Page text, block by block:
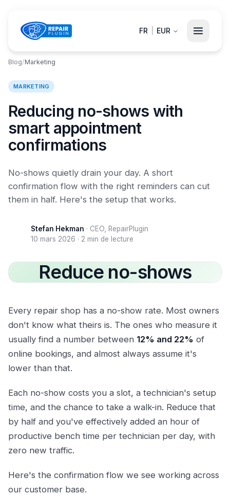
FR EUR
Blog/Marketing
MARKETING
Reducing no-shows with
smart appointment
confirmations
No-shows quietly drain your day. A short
confirmation flow with the right reminders can cut
them in half. Here's the setup that works.
Stefan Hekman · CEO, RepairPlugin
10 mars 2026 · 2 min de lecture
Reduce no-shows
Every repair shop has a no-show rate. Most owners
don't know what theirs is. The ones who measure it
usually find a number between 12% and 22% of
online bookings, and almost always assume it's
lower than that.
Each no-show costs you a slot, a technician's setup
time, and the chance to take a walk-in. Reduce that
by half and you've effectively added an hour of
productive bench time per technician per day, with
zero new traffic.
Here's the confirmation flow we see working across
our customer base.